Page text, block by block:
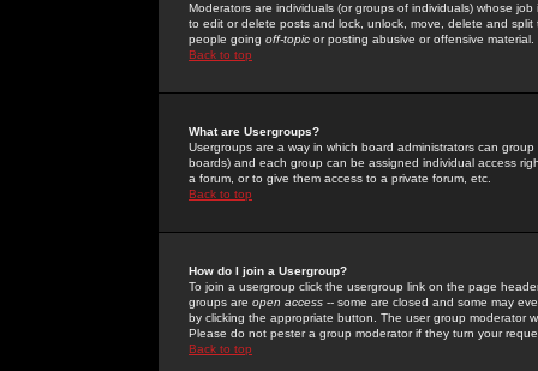
Moderators are individuals (or groups of individuals) whose
to edit or delete posts and lock, unlock, move, delete and
people going off-topic or posting abusive or offensive material.
Back to top
What are Usergroups?
Usergroups are a way in which board administrators can
boards) and each group can be assigned individual access
a forum, or to give them access to a private forum, etc.
Back to top
How do I join a Usergroup?
To join a usergroup click the usergroup link on the page
groups are open access -- some are closed and some may
by clicking the appropriate button. The user group moderator
Please do not pester a group moderator if they turn your
Back to top